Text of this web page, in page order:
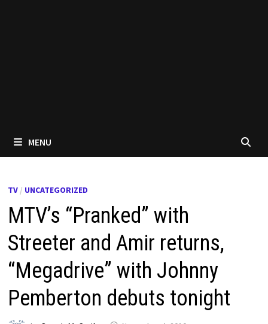
MENU
TV / UNCATEGORIZED
MTV’s “Pranked” with
Streeter and Amir returns,
“Megadrive” with Johnny
Pemberton debuts tonight